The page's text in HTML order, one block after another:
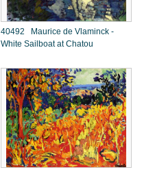
40492 Maurice de Vlaminck -
White Sailboat at Chatou